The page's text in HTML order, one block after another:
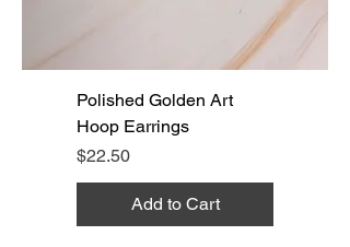
Polished Golden Art
Hoop Earrings
Price
$22.50
Add to Cart